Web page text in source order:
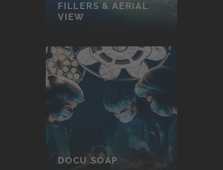
FILLERS & AERIAL
VIEW
DOCU SOAP